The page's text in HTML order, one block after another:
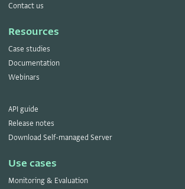
Contact us
Resources
Case studies
Documentation
Webinars
API guide
Release notes
Download Self-managed Server
Use cases
Monitoring & Evaluation